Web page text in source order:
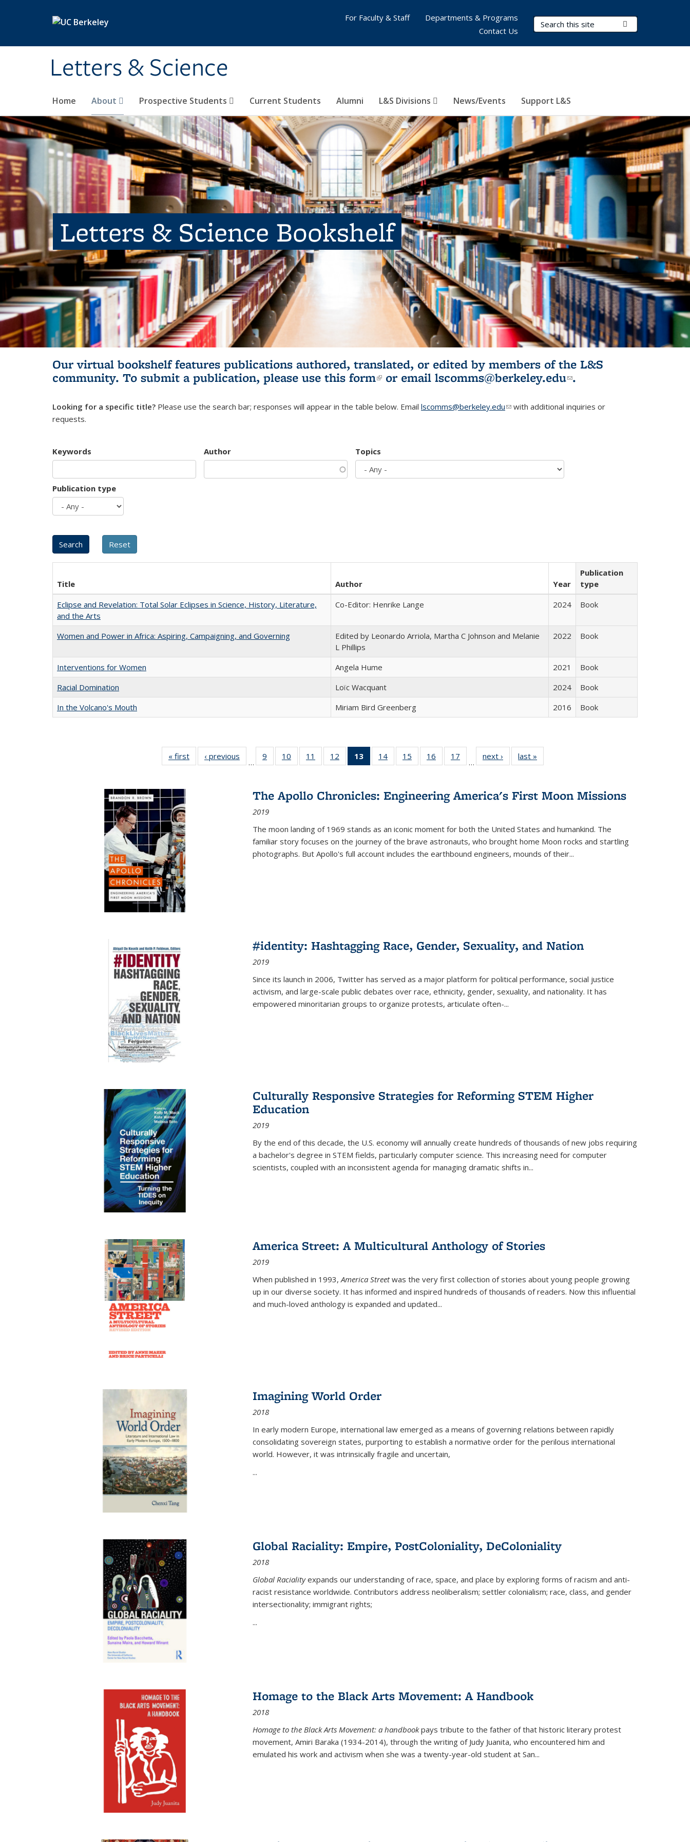
Letters & Science
Search Terms
Home About Prospective Students Current Students Alumni L&S Divisions News/Events Support L&S
For Faculty & Staff
Departments & Programs
Contact Us
Letters & Science Bookshelf
Our virtual bookshelf features publications authored, translated, or edited by members of the L&S
community. To submit a publication, please use this form(link is external)
or email lscomms@berkeley.edu(link sends e-
.
Looking for a specific title? Please use the search bar; responses will appear in the table below. Email lscomms@berkeley.edu(link sends e-mail)
with additional inquiries or
requests.
Keywords Author Topics
Publication type
Title Author Year
Publication
type
Eclipse and Revelation: Total Solar Eclipses in Science, History, Literature,
and the Arts
Co-Editor: Henrike Lange 2024 Book
Women and Power in Africa: Aspiring, Campaigning, and Governing
Edited by Leonardo Arriola, Martha C Johnson and Melanie
L Phillips
2022 Book
Interventions for Women Angela Hume 2021
Book
Racial Domination
Loïc Wacquant 2024
Book
In the Volcano's Mouth
Miriam Bird Greenberg 2016 Book
« first
Full listing
table:
‹ previous
Full listing
table:
…
9
of 22 Full
listing table:
10
of 22 Full
listing table:
11
of 22 Full
listing table:
12
of 22 Full
listing table:
13
of 22 Full
listing
Publications
(Current
14
of 22 Full
listing table:
15
of 22 Full
listing table:
16
of 22 Full
listing table:
17
of 22 Full
listing table:
…
next ›
Full listing
table:
last »
The Apollo Chronicles: Engineering America's First Moon Missions
2019
The moon landing of 1969 stands as an iconic moment for both the United States and humankind. The
familiar story focuses on the journey of the brave astronauts, who brought home Moon rocks and startling
photographs. But Apollo's full account includes the earthbound engineers, mounds of their...
#identity: Hashtagging Race, Gender, Sexuality, and Nation
2019
Since its launch in 2006, Twitter has served as a major platform for political performance, social justice
activism, and large-scale public debates over race, ethnicity, gender, sexuality, and nationality. It has
empowered minoritarian groups to organize protests, articulate often-...
Culturally Responsive Strategies for Reforming STEM Higher
Education
2019
By the end of this decade, the U.S. economy will annually create hundreds of thousands of new jobs requiring
a bachelor's degree in STEM fields, particularly computer science. This increasing need for computer
scientists, coupled with an inconsistent agenda for managing dramatic shifts in...
America Street: A Multicultural Anthology of Stories
2019
When published in 1993,America Streetwas the very first collection of stories about young people growing
up in our diverse society. It has informed and inspired hundreds of thousands of readers. Now this influential
and much-loved anthology is expanded and updated...
Imagining World Order
2018
In early modern Europe, international law emerged as a means of governing relations between rapidly
consolidating sovereign states, purporting to establish a normative order for the perilous international
world. However, it was intrinsically fragile and uncertain,
...
Global Raciality: Empire, PostColoniality, DeColoniality
2018
Global Racialityexpands our understanding of race, space, and place by exploring forms of racism and anti-
racist resistance worldwide. Contributors address neoliberalism; settler colonialism; race, class, and gender
intersectionality; immigrant rights;
...
Homage to the Black Arts Movement: A Handbook
2018
Homage to the Black Arts Movement: a handbookpays tribute to the father of that historic literary protest
movement, Amiri Baraka (1934-2014), through the writing of Judy Juanita, who encountered him and
emulated his work and activism when she was a twenty-year-old student at San...